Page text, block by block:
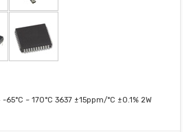
~ 170°C 3637 ±15ppm/°C ±0.1% 2W